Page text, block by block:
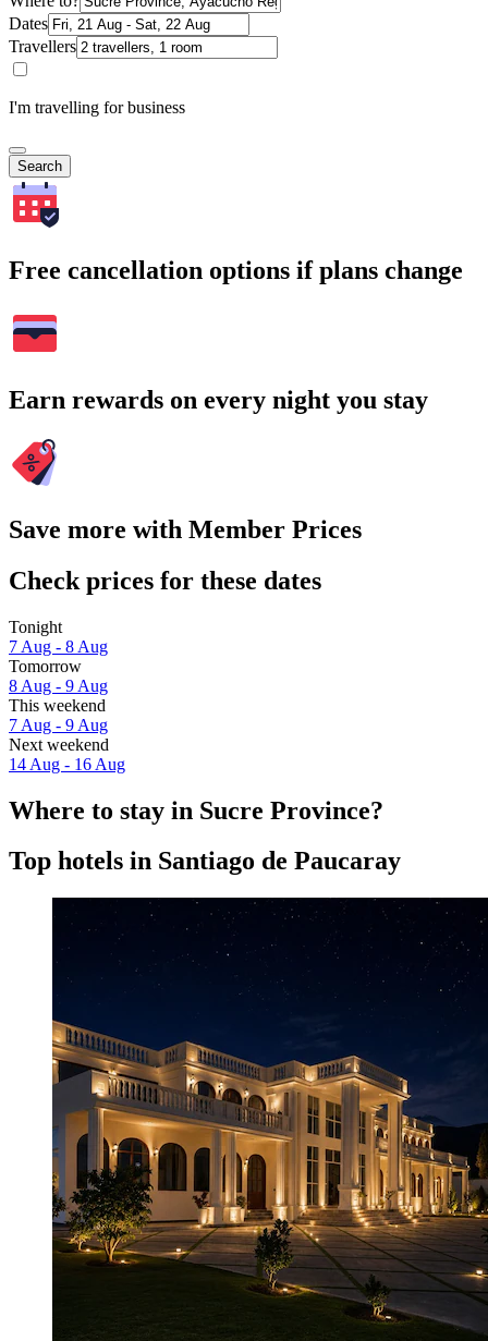
Dates
Travellers
I'm travelling for business
Search
Free cancellation options if plans change
Earn rewards on every night you stay
Save more with Member Prices
Check prices for these dates
Tonight
7 Aug - 8 Aug
Tomorrow
8 Aug - 9 Aug
This weekend
7 Aug - 9 Aug
Next weekend
14 Aug - 16 Aug
Where to stay in Sucre Province?
Top hotels in Santiago de Paucaray